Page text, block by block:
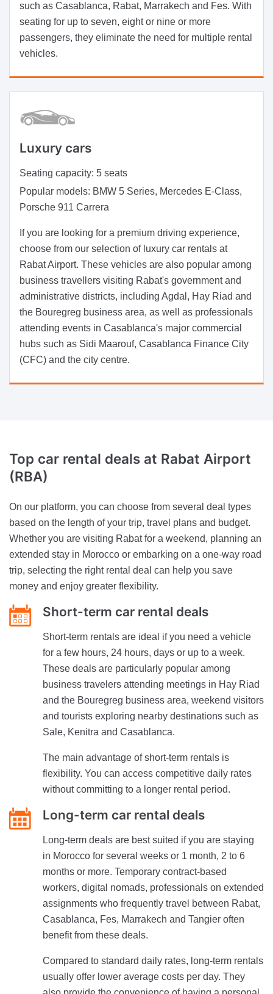
such as Casablanca, Rabat, Marrakech and Fes. With
seating for up to seven, eight or nine or more
passengers, they eliminate the need for multiple rental
vehicles.
Luxury cars
Seating capacity: 5 seats
Popular models: BMW 5 Series, Mercedes E-Class,
Porsche 911 Carrera
If you are looking for a premium driving experience,
choose from our selection of luxury car rentals at
Rabat Airport. These vehicles are also popular among
business travellers visiting Rabat's government and
administrative districts, including Agdal, Hay Riad and
the Bouregreg business area, as well as professionals
attending events in Casablanca's major commercial
hubs such as Sidi Maarouf, Casablanca Finance City
(CFC) and the city centre.
Top car rental deals at Rabat Airport
(RBA)
On our platform, you can choose from several deal types
based on the length of your trip, travel plans and budget.
Whether you are visiting Rabat for a weekend, planning an
extended stay in Morocco or embarking on a one-way road
trip, selecting the right rental deal can help you save
money and enjoy greater flexibility.
Short-term car rental deals
Short-term rentals are ideal if you need a vehicle
for a few hours, 24 hours, days or up to a week.
These deals are particularly popular among
business travelers attending meetings in Hay Riad
and the Bouregreg business area, weekend visitors
and tourists exploring nearby destinations such as
Sale, Kenitra and Casablanca.
The main advantage of short-term rentals is
flexibility. You can access competitive daily rates
without committing to a longer rental period.
Long-term car rental deals
Long-term deals are best suited if you are staying
in Morocco for several weeks or 1 month, 2 to 6
months or more. Temporary contract-based
workers, digital nomads, professionals on extended
assignments who frequently travel between Rabat,
Casablanca, Fes, Marrakech and Tangier often
benefit from these deals.
Compared to standard daily rates, long-term rentals
usually offer lower average costs per day. They